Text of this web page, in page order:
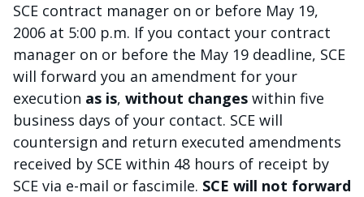
SCE contract manager on or before May 19,
2006 at 5:00 p.m. If you contact your contract
manager on or before the May 19 deadline, SCE
will forward you an amendment for your
execution as is, without changes within five
business days of your contact. SCE will
countersign and return executed amendments
received by SCE within 48 hours of receipt by
SCE via e-mail or fascimile. SCE will not forward